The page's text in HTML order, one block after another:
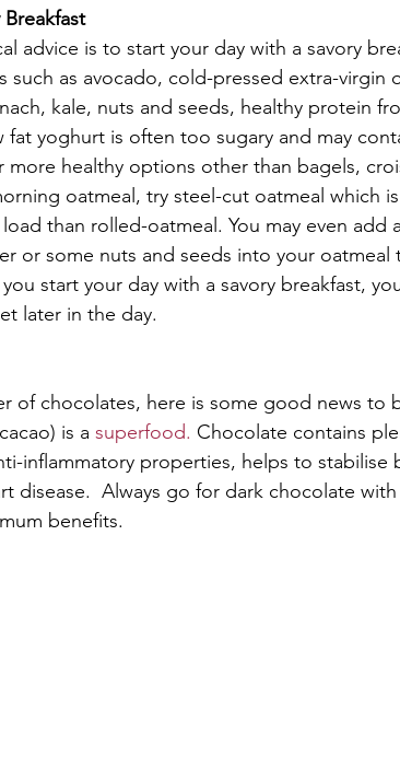
Breakfast
advice is to start your day with a savory
such as avocado, cold-pressed extra-virgin
kale, nuts and seeds, healthy protein
fat yoghurt is often too sugary and may
more healthy options other than bagels,
oatmeal, try steel-cut oatmeal which
load than rolled-oatmeal. You may even
or some nuts and seeds into your
start your day with a savory breakfast,
later in the day.
of chocolates, here is some good news to
is a superfood. Chocolate contains
inflammatory properties, helps to
disease.  Always go for dark chocolate
benefits.